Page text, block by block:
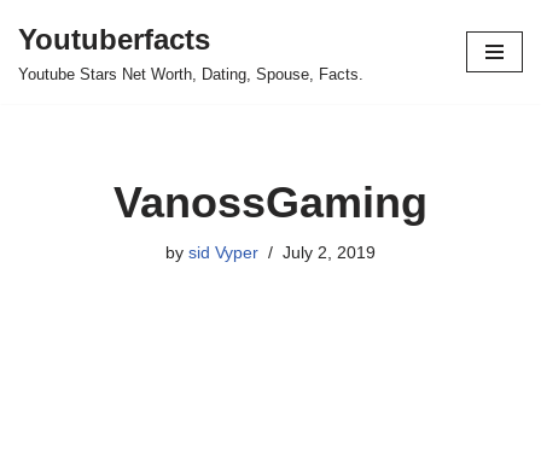
Skip
Youtuberfacts
Youtube Stars Net Worth, Dating, Spouse, Facts.
VanossGaming
by sid Vyper July 2, 2019